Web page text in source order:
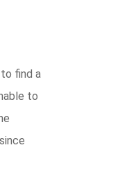
find a
to